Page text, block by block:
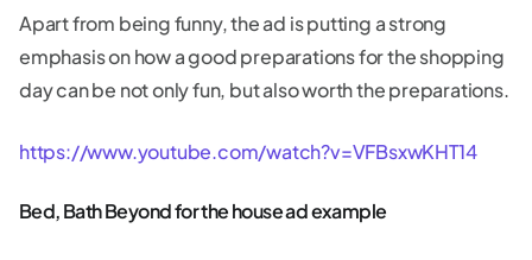
Apart from being funny, the ad is putting a strong
emphasis on how a good preparations for the shopping
day can be not only fun, but also worth the preparations.
https://www.youtube.com/watch?v=VFBsxwKHT14
Bed, Bath Beyond for the house ad example